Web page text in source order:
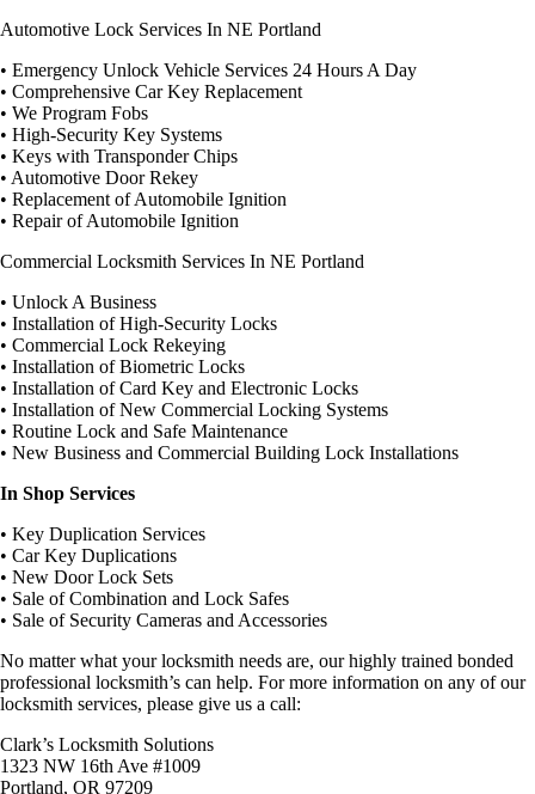
Automotive Lock Services In NE Portland
• Emergency Unlock Vehicle Services 24 Hours A Day
• Comprehensive Car Key Replacement
• We Program Fobs
• High-Security Key Systems
• Keys with Transponder Chips
• Automotive Door Rekey
• Replacement of Automobile Ignition
• Repair of Automobile Ignition
Commercial Locksmith Services In NE Portland
• Unlock A Business
• Installation of High-Security Locks
• Commercial Lock Rekeying
• Installation of Biometric Locks
• Installation of Card Key and Electronic Locks
• Installation of New Commercial Locking Systems
• Routine Lock and Safe Maintenance
• New Business and Commercial Building Lock Installations
In Shop Services
• Key Duplication Services
• Car Key Duplications
• New Door Lock Sets
• Sale of Combination and Lock Safes
• Sale of Security Cameras and Accessories
No matter what your locksmith needs are, our highly trained bonded
professional locksmith’s can help. For more information on any of our
locksmith services, please give us a call:
Clark’s Locksmith Solutions
1323 NW 16th Ave #1009
Portland, OR 97209